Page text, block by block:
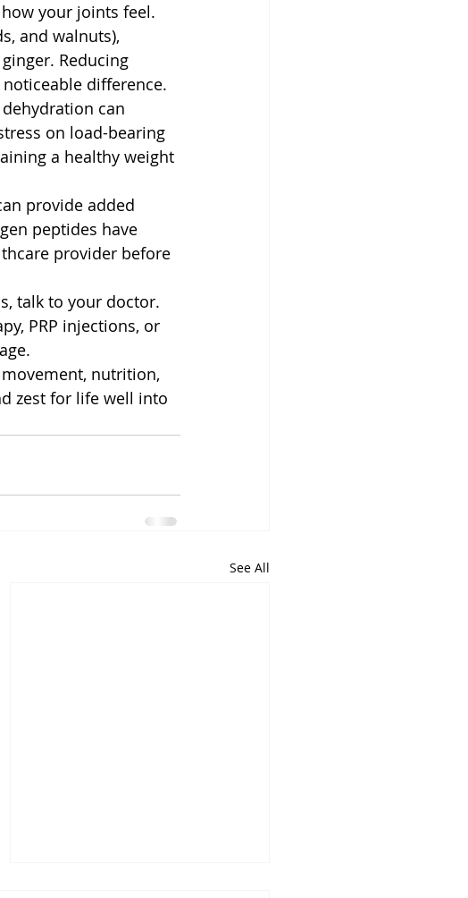
your joints feel.
and walnuts),
Reducing
difference.
can
on load-bearing
a healthy weight
provide added
peptides have
provider before
talk to your doctor.
PRP injections, or
nutrition,
zest for life well into
See All